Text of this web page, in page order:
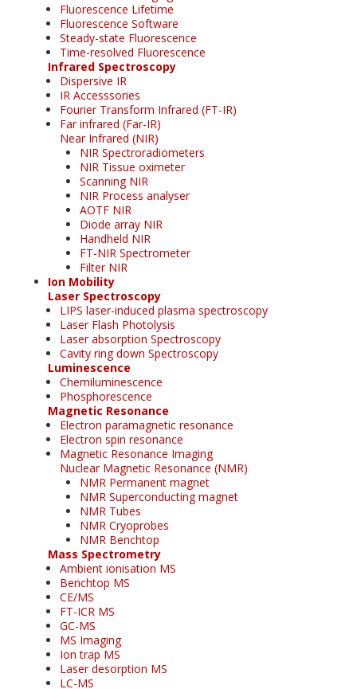
Fluorescence Lifetime
Fluorescence Software
Steady-state Fluorescence
Time-resolved Fluorescence
Infrared Spectroscopy
Dispersive IR
IR Accesssories
Fourier Transform Infrared (FT-IR)
Far infrared (Far-IR)
Near Infrared (NIR)
NIR Spectroradiometers
NIR Tissue oximeter
Scanning NIR
NIR Process analyser
AOTF NIR
Diode array NIR
Handheld NIR
FT-NIR Spectrometer
Filter NIR
Ion Mobility
Laser Spectroscopy
LIPS laser-induced plasma spectroscopy
Laser Flash Photolysis
Laser absorption Spectroscopy
Cavity ring down Spectroscopy
Luminescence
Chemiluminescence
Phosphorescence
Magnetic Resonance
Electron paramagnetic resonance
Electron spin resonance
Magnetic Resonance Imaging
Nuclear Magnetic Resonance (NMR)
NMR Permanent magnet
NMR Superconducting magnet
NMR Tubes
NMR Cryoprobes
NMR Benchtop
Mass Spectrometry
Ambient ionisation MS
Benchtop MS
CE/MS
FT-ICR MS
GC-MS
MS Imaging
Ion trap MS
Laser desorption MS
LC-MS